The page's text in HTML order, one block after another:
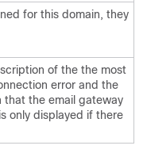
for this domain, they
of the the most
error and the
that the email gateway
only displayed if there